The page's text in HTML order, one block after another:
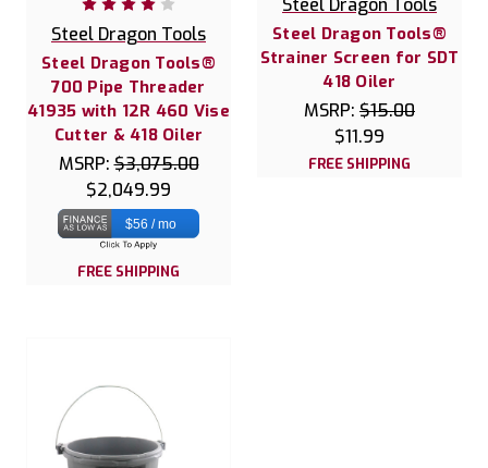
Steel Dragon Tools
Steel Dragon Tools®
700 Pipe Threader
41935 with 12R 460 Vise
Cutter & 418 Oiler
MSRP:$3,075.00
$2,049.99
$56 / mo
FREE SHIPPING
Steel Dragon Tools
Steel Dragon Tools®
Strainer Screen for SDT
418 Oiler
MSRP: $15.00
$11.99
FREE SHIPPING